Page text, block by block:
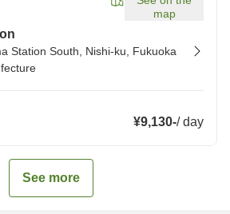
map
Station South, Nishi-ku, Fukuoka
¥9,130-/day
See more